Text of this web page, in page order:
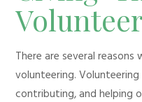
There are several
volunteering.
contributing, and helping